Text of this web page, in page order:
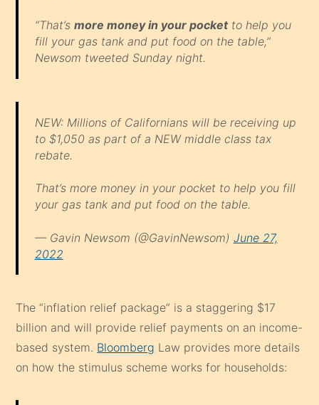
“That’s more money in your pocketto help you
fill your gas tank and put food on the table,”
Newsom tweeted Sunday night.
NEW: Millions of Californians will be receiving up
to $1,050 as part of a NEW middle class tax
rebate.
That’s more money in your pocket to help you fill
your gas tank and put food on the table.
— Gavin Newsom (@GavinNewsom) June 27,
2022
The “inflation relief package” is a staggering $17
billion and will provide relief payments on an income-
based system. Bloomberg Law provides more details
on how the stimulus scheme works for households: